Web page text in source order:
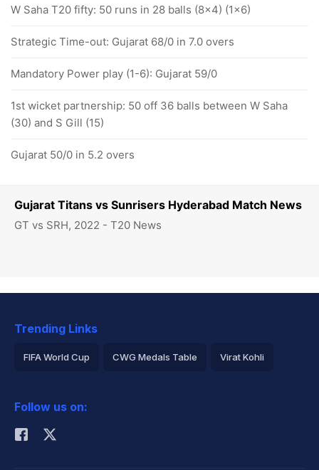
Gujarat Titans vs Sunrisers Hyderabad Match News
GT vs SRH, 2022 - T20 News
W Saha T20 fifty: 50 runs in 28 balls (8x4) (1x6)
Strategic Time-out: Gujarat 68/0 in 7.0 overs
Mandatory Power play (1-6): Gujarat 59/0
1st wicket partnership: 50 off 36 balls between W Saha
(30) and S Gill (15)
Gujarat 50/0 in 5.2 overs
Trending Links
FIFA World Cup CWG Medals Table Virat Kohli
Rohit Sharma
Follow us on: